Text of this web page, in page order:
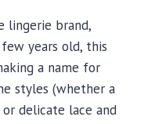
lingerie brand,
years old, this
a name for
styles (whether a
delicate lace and